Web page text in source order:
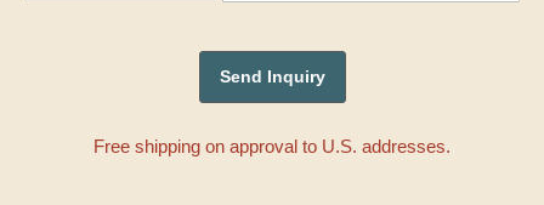
Free shipping on approval to U.S. addresses.